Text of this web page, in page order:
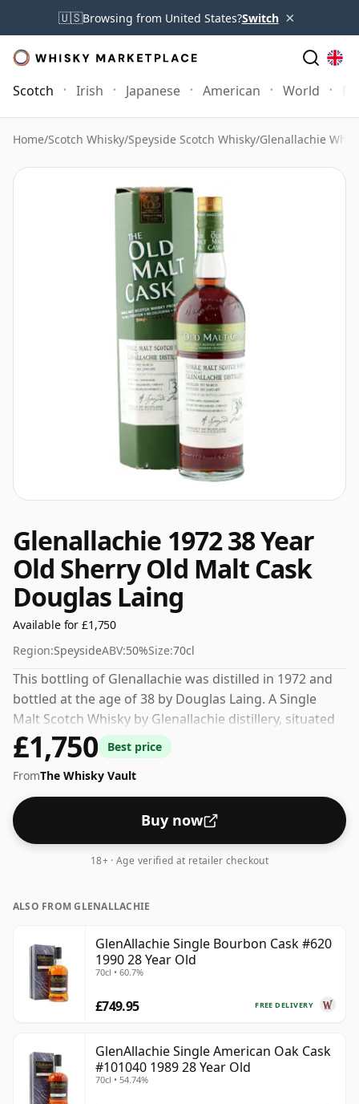
🇺🇸Browsing from United States?Switch ×
Scotch Irish Japanese American World
Home/Scotch Whisky/Speyside Scotch Whisky/Glenallachie
Glenallachie 1972 38 Year
Old Sherry Old Malt Cask
Douglas Laing
Available for £1,750
Region:SpeysideABV:50%Size:70cl
This bottling of Glenallachie was distilled in 1972 and
bottled at the age of 38 by Douglas Laing. A Single
Malt Scotch Whisky by Glenallachie distillery, situated
in the Speyside region of Scotland. Comes in a
standard 70cl bottle at the non-standard strength of
50%.
£1,750
Best price
FromThe Whisky Vault
Buy now
18+ · Age verified at retailer checkout
ALSO FROM GLENALLACHIE
GlenAllachie Single Bourbon Cask #620
1990 28 Year Old
70cl • 60.7%
FREE DELIVERY
£749.95
GlenAllachie Single American Oak Cask
#101040 1989 28 Year Old
70cl • 54.74%